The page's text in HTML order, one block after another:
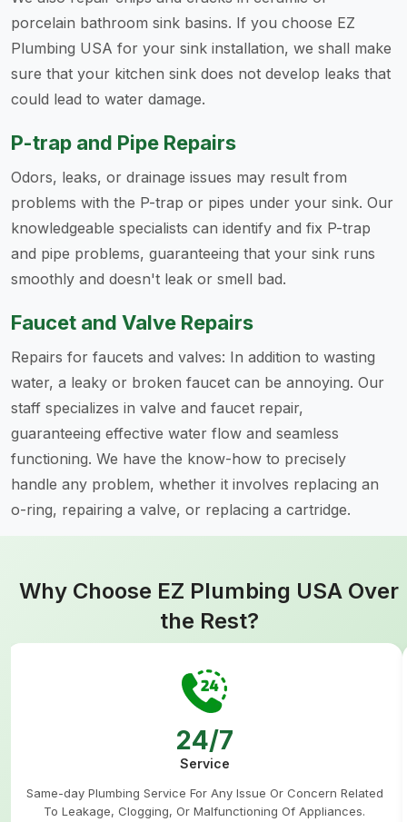
porcelain bathroom sink basins. If you choose EZ
Plumbing USA for your sink installation, we shall make
sure that your kitchen sink does not develop leaks that
could lead to water damage.
P-trap and Pipe Repairs
Odors, leaks, or drainage issues may result from
problems with the P-trap or pipes under your sink. Our
knowledgeable specialists can identify and fix P-trap
and pipe problems, guaranteeing that your sink runs
smoothly and doesn't leak or smell bad.
Faucet and Valve Repairs
Repairs for faucets and valves: In addition to wasting
water, a leaky or broken faucet can be annoying. Our
staff specializes in valve and faucet repair,
guaranteeing effective water flow and seamless
functioning. We have the know-how to precisely
handle any problem, whether it involves replacing an
o-ring, repairing a valve, or replacing a cartridge.
Why Choose EZ Plumbing USA Over
the Rest?
24/7
Service
Same-day Plumbing Service For Any Issue Or Concern Related
To Leakage, Clogging, Or Malfunctioning Of Appliances.